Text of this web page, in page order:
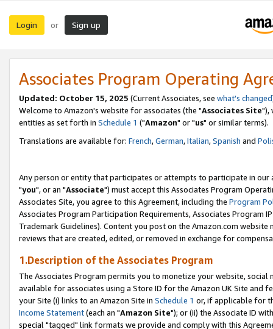
Login or Sign up
Associates Program Operating
Updated: October 15, 2025 (Current Associates, see what's changed
Welcome to Amazon's website for associates (the "Associates Site"),
entities as set forth in Schedule 1 ("Amazon" or "us" or similar terms).
Translations are available for: French,German,Italian,Spanish and
Any person or entity that participates or attempts to participate in our
"you", or an "Associate") must accept this Associates Program
Associates Site, you agree to this Agreement, including the Program
Associates Program Participation Requirements, Associates Program
Trademark Guidelines). Content you post on the Amazon.com
reviews that are created, edited, or removed in exchange for
1.Description of the Associates Program
The Associates Program permits you to monetize your website,
available for associates using a Store ID for the Amazon UK Site and
your Site (i) links to an Amazon Site in Schedule 1 or, if applicable for
Income Statement(each an "Amazon Site"); or (ii) the Associate ID
special "tagged" link formats we provide and comply with this